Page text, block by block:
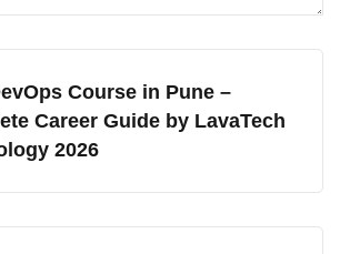
Course in Pune –
Career Guide by LavaTech
2026